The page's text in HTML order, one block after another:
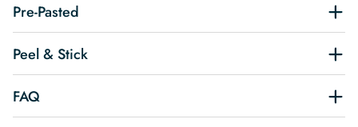
Pre-Pasted
Peel & Stick
FAQ